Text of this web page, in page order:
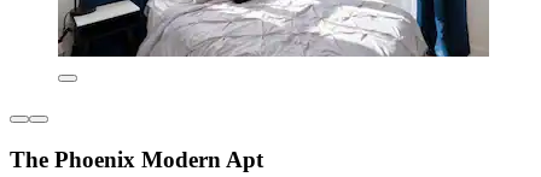
The Phoenix Modern Apt